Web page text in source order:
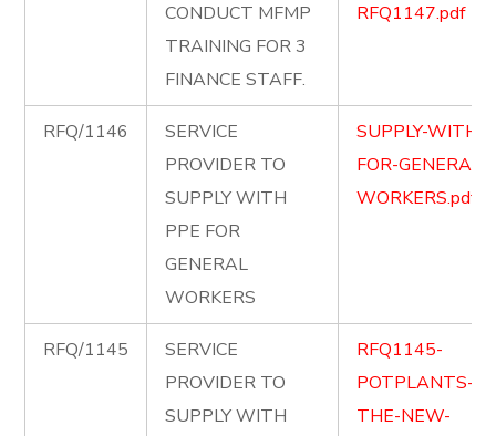
CONDUCT MFMP
TRAINING FOR 3
FINANCE STAFF.
RFQ1147.pdf
RFQ/1146
SERVICE
PROVIDER TO
SUPPLY WITH
PPE FOR
GENERAL
WORKERS
SUPPLY-WITH-
FOR-GENERAL-
WORKERS.pdf
RFQ/1145
SERVICE
PROVIDER TO
SUPPLY WITH
RFQ1145-
POTPLANTS-
THE-NEW-